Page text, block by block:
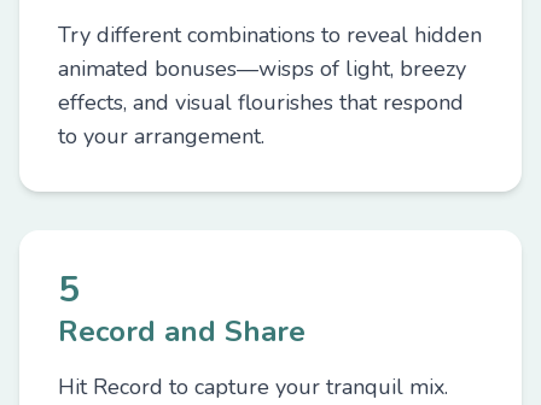
Try different combinations to reveal hidden
animated bonuses—wisps of light, breezy
effects, and visual flourishes that respond
to your arrangement.
5
Record and Share
Hit Record to capture your tranquil mix.